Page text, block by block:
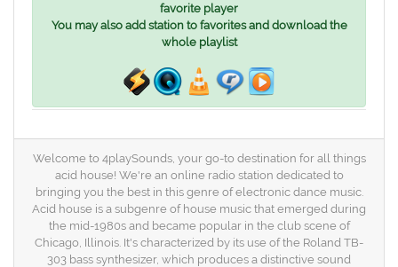
favorite player
You may also add station to favorites and download the
whole playlist
Welcome to 4playSounds, your go-to destination for all things
acid house! We're an online radio station dedicated to
bringing you the best in this genre of electronic dance music.
Acid house is a subgenre of house music that emerged during
the mid-1980s and became popular in the club scene of
Chicago, Illinois. It's characterized by its use of the Roland TB-
303 bass synthesizer, which produces a distinctive sound